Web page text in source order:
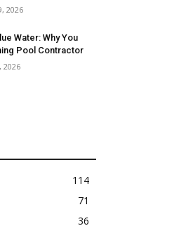
2026
Water: Why You
Pool Contractor
2026
114
71
36